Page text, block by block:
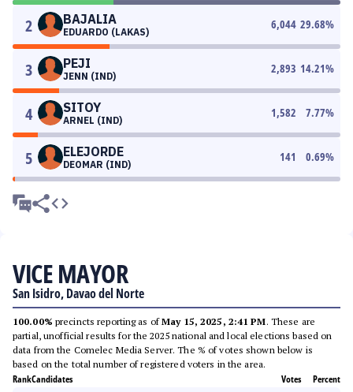
2 BAJALIA
EDUARDO (LAKAS)
6,044 29.68%
3 PEJI
JENN (IND)
2,893 14.21%
4 SITOY
ARNEL (IND)
1,582 7.77%
5 ELEJORDE
DEOMAR (IND)
141 0.69%
VICE MAYOR
San Isidro, Davao del Norte
100.00% precincts reporting as ofMay 15, 2025, 2:41 PM. These are
partial, unofficial results for the 2025 national and local elections based on
data from the Comelec Media Server. The % of votes shown below is
based on the total number of registered voters in the area.
RankCandidates Votes Percent